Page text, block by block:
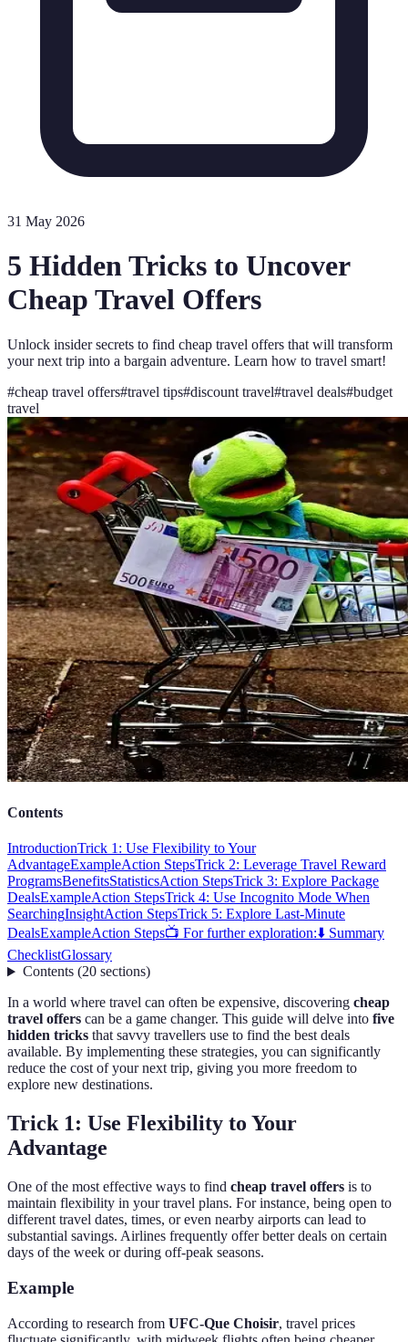
31 May 2026
5 Hidden Tricks to Uncover
Cheap Travel Offers
Unlock insider secrets to find cheap travel offers that will transform
your next trip into a bargain adventure. Learn how to travel smart!
#cheap travel offers#travel tips#discount travel#travel deals#budget
travel
Contents
IntroductionTrick 1: Use Flexibility to Your
AdvantageExampleAction StepsTrick 2: Leverage Travel Reward
ProgramsBenefitsStatisticsAction StepsTrick 3: Explore Package
DealsExampleAction StepsTrick 4: Use Incognito Mode When
SearchingInsightAction StepsTrick 5: Explore Last-Minute
DealsExampleAction Steps📺 For further exploration:⬇️ Summary
ChecklistGlossary
Contents(20 sections)
In a world where travel can often be expensive, discovering cheap
travel offers can be a game changer. This guide will delve into five
hidden tricks that savvy travellers use to find the best deals
available. By implementing these strategies, you can significantly
reduce the cost of your next trip, giving you more freedom to
explore new destinations.
Trick 1: Use Flexibility to Your
Advantage
One of the most effective ways to find cheap travel offers is to
maintain flexibility in your travel plans. For instance, being open to
different travel dates, times, or even nearby airports can lead to
substantial savings. Airlines frequently offer better deals on certain
days of the week or during off-peak seasons.
Example
According to research from UFC-Que Choisir, travel prices